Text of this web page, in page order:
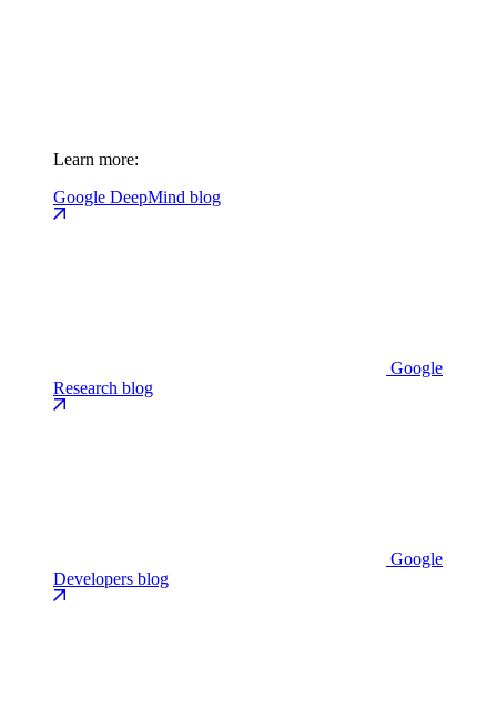
Learn more:
Google DeepMind blog
Google
Research blog
Google
Developers blog